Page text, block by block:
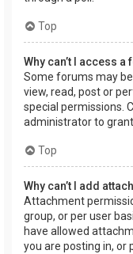
Top
Why can’t I access a
Some forums may
view, read, post or
special permissions.
administrator to
Top
Why can’t I add
Attachment
group, or per user
have allowed
you are posting in, or